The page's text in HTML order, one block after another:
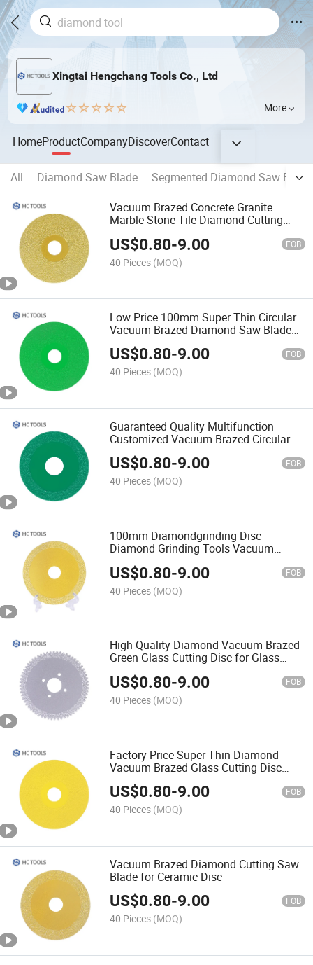
Xingtai Hengchang Tools Co., Ltd
More
HomeProductCompanyDiscoverContact
All Diamond Saw Blade
Segmented Diamond Saw Blade
Vacuum Brazed Concrete Granite
Marble Stone Tile Diamond Cutting
US$0.80-9.00 FOB
40 Pieces (MOQ)
Low Price 100mm Super Thin Circular
Vacuum Brazed Diamond Saw Blade
for Concrete Marble Cutting
US$0.80-9.00 FOB
40 Pieces (MOQ)
Guaranteed Quality Multifunction
Customized Vacuum Brazed Circular
Diamond Saw Blade for Cutting
US$0.80-9.00 FOB
40 Pieces (MOQ)
100mm Diamondgrinding Disc
Diamond Grinding Tools Vacuum
US$0.80-9.00 FOB
40 Pieces (MOQ)
High Quality Diamond Vacuum Brazed
Green Glass Cutting Disc for Glass
Porcelain Tile OEM
US$0.80-9.00 FOB
40 Pieces (MOQ)
Factory Price Super Thin Diamond
Vacuum Brazed Glass Cutting Disc
Saw Blade for Angle Grinder
US$0.80-9.00 FOB
40 Pieces (MOQ)
Vacuum Brazed Diamond Cutting Saw
Blade for Ceramic Disc
US$0.80-9.00 FOB
40 Pieces (MOQ)